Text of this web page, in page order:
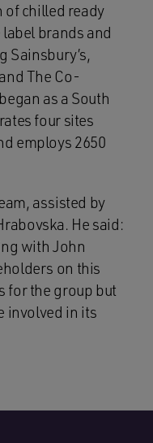
chilled ready
brands and
Sainsbury’s,
The Co-
as a South
four sites
employs 2650
assisted by
He said:
with John
on this
for the group but
involved in its